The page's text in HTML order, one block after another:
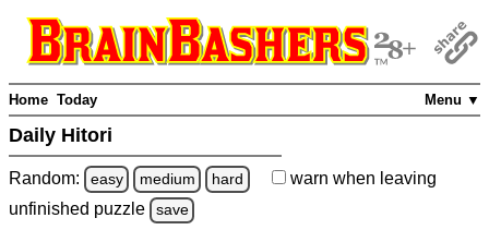
Menu ▼
Home Today
Daily Hitori
Random: easy medium hard warn when leaving
unfinished puzzle save